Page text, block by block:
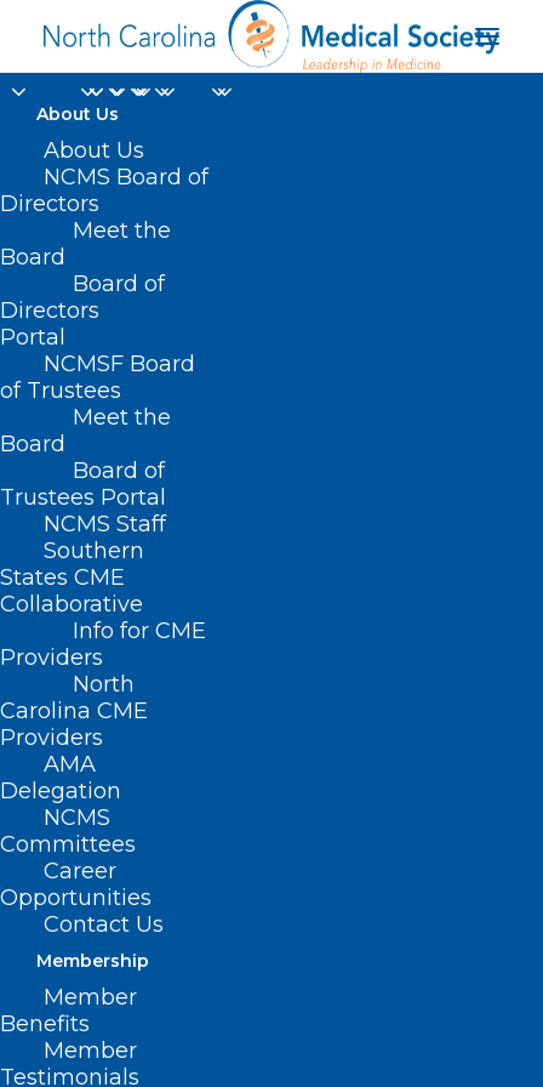
About Us
About Us
NCMS Board of
Directors
Meet the
Board
Board of
Directors
Portal
NCMSF Board
of Trustees
Meet the
Board
Board of
Trustees Portal
NCMS Staff
Southern
States CME
Collaborative
Info for CME
Providers
North
Carolina CME
Providers
AMA
Delegation
NCMS
Committees
Career
Opportunities
Contact Us
Membership
Member
Benefits
Member
Testimonials
interventional
radiologist
Home
Posts Tagged "interventional radiologist"
The Fight Against Alzheimer’s
Just Got Stronger: Moore
Regional Hospital Introduces
PET Amyvid Brain Scans
Read More